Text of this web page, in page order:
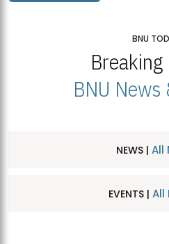
BNU
BNU News
NEWS | All
EVENTS | All